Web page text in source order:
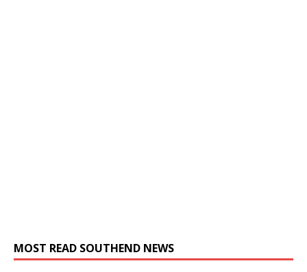
MOST READ SOUTHEND NEWS